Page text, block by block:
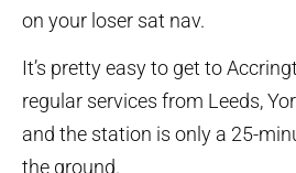
on your loser sat nav.
It’s pretty easy to get to
regular services from Leeds,
and the station is only a 25-
the ground.